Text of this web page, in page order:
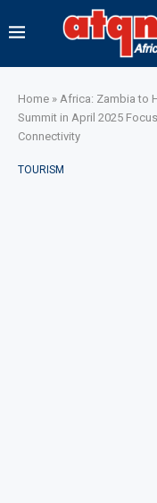
Home » Africa: Zambia to
Summit in April 2025
Connectivity
TOURISM